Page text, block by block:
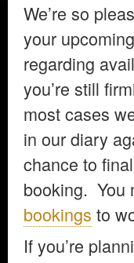
We’re so
your
regarding
you’re still
most cases
in our diary
chance to
booking. You
bookings to
If you’re